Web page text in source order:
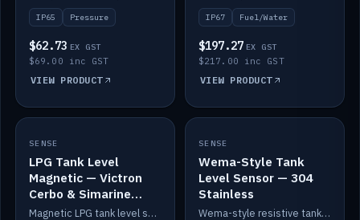
IP65 Pressure
$62.73 EX GST
$69.00 inc GST
VIEW PRODUCT
IP67 Fuel/Water
$197.27 EX GST
$217.00 inc GST
VIEW PRODUCT
IN STOCK
SENSE
LPG Tank Level
Magnetic — Victron
Cerbo & Simarine
compatible
Magnetic LPG tank level sensor, compatible with Victron Cerbo and Simarine.
IN STOCK
SENSE
Wema-Style Tank
Level Sensor — 304
Stainless
Wema-style resistive tank level sender in 304 stainless.